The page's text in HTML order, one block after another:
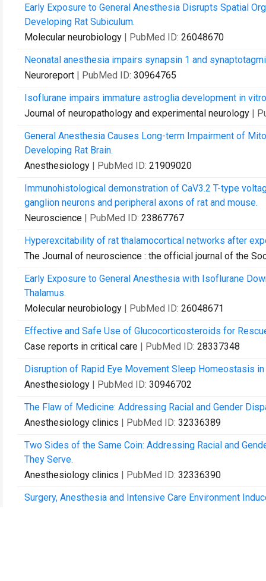
Early Exposure to General Anesthesia Disrupts Spatial
Developing Rat Subiculum.
Molecular neurobiology | PubMed ID: 26048670
Neonatal anesthesia impairs synapsin 1 and
Neuroreport | PubMed ID: 30964765
Isoflurane impairs immature astroglia development in
Journal of neuropathology and experimental neurology |
General Anesthesia Causes Long-term Impairment of
Developing Rat Brain.
Anesthesiology | PubMed ID: 21909020
Immunohistological demonstration of CaV3.2 T-type
ganglion neurons and peripheral axons of rat and mouse.
Neuroscience | PubMed ID: 23867767
Hyperexcitability of rat thalamocortical networks after
The Journal of neuroscience : the official journal of the
Early Exposure to General Anesthesia with Isoflurane
Thalamus.
Molecular neurobiology | PubMed ID: 26048671
Effective and Safe Use of Glucocorticosteroids for
Case reports in critical care | PubMed ID: 28337348
Disruption of Rapid Eye Movement Sleep Homeostasis
Anesthesiology | PubMed ID: 30946702
The Flaw of Medicine: Addressing Racial and Gender
Anesthesiology clinics | PubMed ID: 32336389
Two Sides of the Same Coin: Addressing Racial and
They Serve.
Anesthesiology clinics | PubMed ID: 32336390
Surgery, Anesthesia and Intensive Care Environment